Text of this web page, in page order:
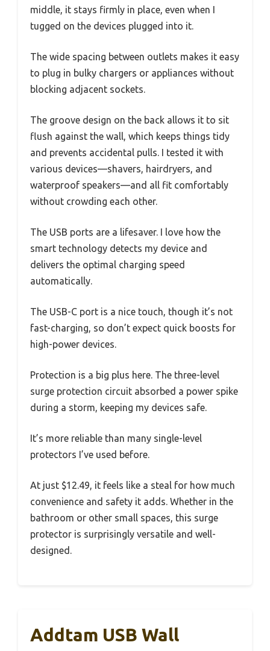
middle, it stays firmly in place, even when I
tugged on the devices plugged into it.
The wide spacing between outlets makes it easy
to plug in bulky chargers or appliances without
blocking adjacent sockets.
The groove design on the back allows it to sit
flush against the wall, which keeps things tidy
and prevents accidental pulls. I tested it with
various devices—shavers, hairdryers, and
waterproof speakers—and all fit comfortably
without crowding each other.
The USB ports are a lifesaver. I love how the
smart technology detects my device and
delivers the optimal charging speed
automatically.
The USB-C port is a nice touch, though it’s not
fast-charging, so don’t expect quick boosts for
high-power devices.
Protection is a big plus here. The three-level
surge protection circuit absorbed a power spike
during a storm, keeping my devices safe.
It’s more reliable than many single-level
protectors I’ve used before.
At just $12.49, it feels like a steal for how much
convenience and safety it adds. Whether in the
bathroom or other small spaces, this surge
protector is surprisingly versatile and well-
designed.
Addtam USB Wall